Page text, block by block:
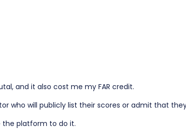
and it also cost me my FAR credit.
who will publicly list their scores or admit that
the platform to do it.